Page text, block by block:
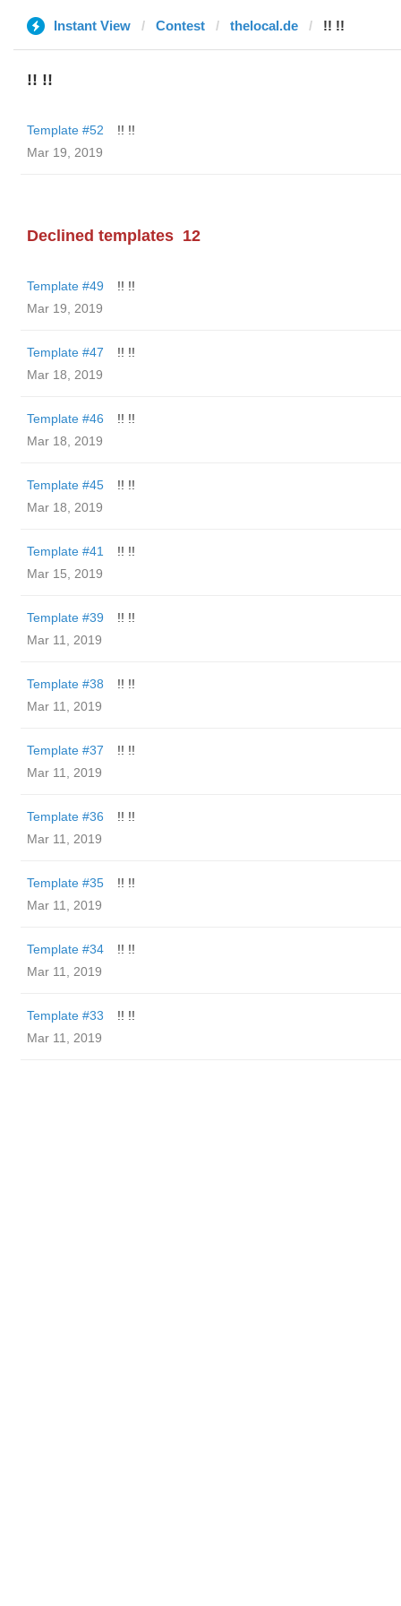
Instant View Contest thelocal.de !! !!
!! !!
Template #52
!! !!
Mar 19, 2019
Declined templates 12
Template #49
!! !!
Mar 19, 2019
Template #47
!! !!
Mar 18, 2019
Template #46
!! !!
Mar 18, 2019
Template #45
!! !!
Mar 18, 2019
Template #41
!! !!
Mar 15, 2019
Template #39
!! !!
Mar 11, 2019
Template #38
!! !!
Mar 11, 2019
Template #37
!! !!
Mar 11, 2019
Template #36
!! !!
Mar 11, 2019
Template #35
!! !!
Mar 11, 2019
Template #34
!! !!
Mar 11, 2019
Template #33
!! !!
Mar 11, 2019